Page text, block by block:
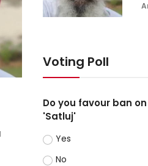
Voting Poll
Do you favour ban
'Satluj'
Yes
No